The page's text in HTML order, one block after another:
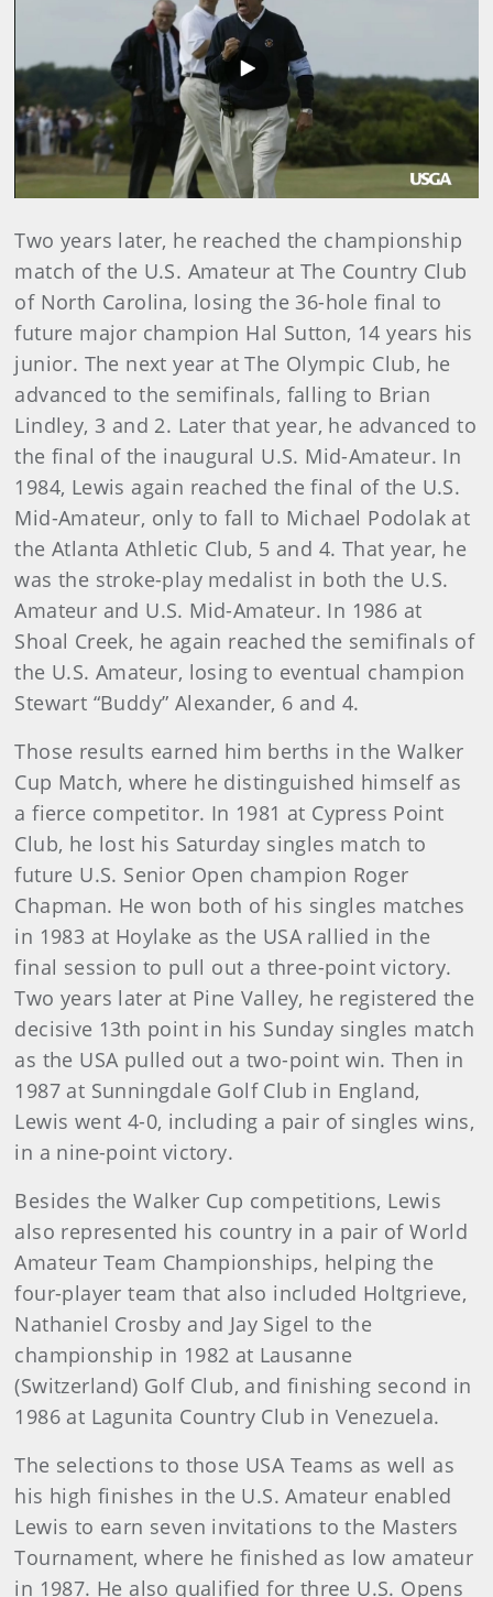
Play
Video
Two years later, he reached the championship
match of the U.S. Amateur at The Country Club
of North Carolina, losing the 36-hole final to
future major champion Hal Sutton, 14 years his
junior. The next year at The Olympic Club, he
advanced to the semifinals, falling to Brian
Lindley, 3 and 2. Later that year, he advanced to
the final of the inaugural U.S. Mid-Amateur. In
1984, Lewis again reached the final of the U.S.
Mid-Amateur, only to fall to Michael Podolak at
the Atlanta Athletic Club, 5 and 4. That year, he
was the stroke-play medalist in both the U.S.
Amateur and U.S. Mid-Amateur. In 1986 at
Shoal Creek, he again reached the semifinals of
the U.S. Amateur, losing to eventual champion
Stewart “Buddy” Alexander, 6 and 4.
Those results earned him berths in the Walker
Cup Match, where he distinguished himself as
a fierce competitor. In 1981 at Cypress Point
Club, he lost his Saturday singles match to
future U.S. Senior Open champion Roger
Chapman. He won both of his singles matches
in 1983 at Hoylake as the USA rallied in the
final session to pull out a three-point victory.
Two years later at Pine Valley, he registered the
decisive 13th point in his Sunday singles match
as the USA pulled out a two-point win. Then in
1987 at Sunningdale Golf Club in England,
Lewis went 4-0, including a pair of singles wins,
in a nine-point victory.
Besides the Walker Cup competitions, Lewis
also represented his country in a pair of World
Amateur Team Championships, helping the
four-player team that also included Holtgrieve,
Nathaniel Crosby and Jay Sigel to the
championship in 1982 at Lausanne
(Switzerland) Golf Club, and finishing second in
1986 at Lagunita Country Club in Venezuela.
The selections to those USA Teams as well as
his high finishes in the U.S. Amateur enabled
Lewis to earn seven invitations to the Masters
Tournament, where he finished as low amateur
in 1987. He also qualified for three U.S. Opens